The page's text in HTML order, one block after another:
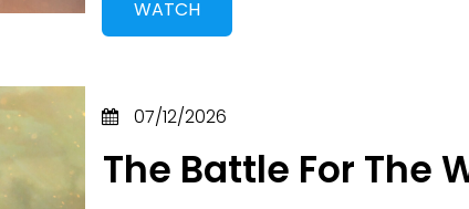
WATCH
07/12/2026
The Battle For The